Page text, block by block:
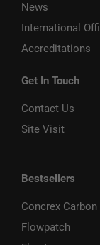
News
International
Accreditations
Get In Touch
Contact Us
Site Visit
Bestsellers
Concrex Carbon
Flowpatch